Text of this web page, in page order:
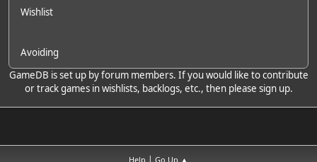
Wishlist
Avoiding
GameDB is set up by forum members. If you would like to contribute
or track games in wishlists, backlogs, etc., then please sign up.
Help Go Up ▲